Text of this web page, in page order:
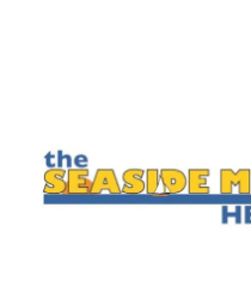
The Seaside